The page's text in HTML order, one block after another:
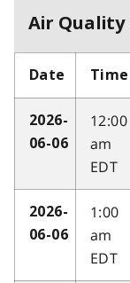
Air Quality
Date Time
2026-
06-06
12:00
am
EDT
2026-
06-06
1:00
am
EDT